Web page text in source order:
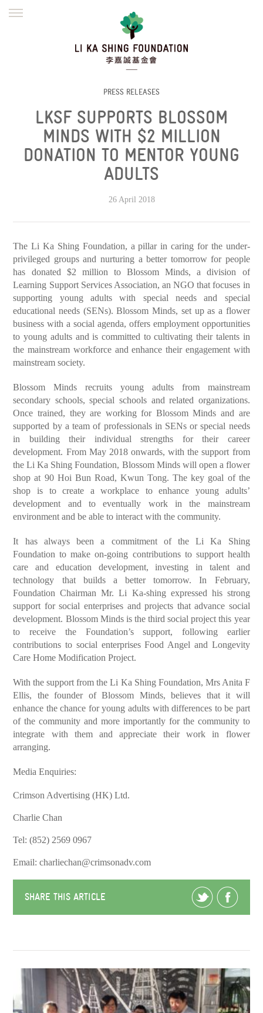
DEFRAUDERS ALERT
WORK WITH US
繁體
PRESS RELEASES
LKSF SUPPORTS BLOSSOM
MINDS WITH $2 MILLION
DONATION TO MENTOR YOUNG
ADULTS
26 April 2018
The Li Ka Shing Foundation, a pillar in caring for the under-
privileged groups and nurturing a better tomorrow for people
has donated $2 million to Blossom Minds, a division of
Learning Support Services Association, an NGO that focuses in
supporting young adults with special needs and special
educational needs (SENs). Blossom Minds, set up as a flower
business with a social agenda, offers employment opportunities
to young adults and is committed to cultivating their talents in
the mainstream workforce and enhance their engagement with
mainstream society.
Blossom Minds recruits young adults from mainstream
secondary schools, special schools and related organizations.
Once trained, they are working for Blossom Minds and are
supported by a team of professionals in SENs or special needs
in building their individual strengths for their career
development. From May 2018 onwards, with the support from
the Li Ka Shing Foundation, Blossom Minds will open a flower
shop at 90 Hoi Bun Road, Kwun Tong. The key goal of the
shop is to create a workplace to enhance young adults’
development and to eventually work in the mainstream
environment and be able to interact with the community.
It has always been a commitment of the Li Ka Shing
Foundation to make on-going contributions to support health
care and education development, investing in talent and
technology that builds a better tomorrow. In February,
Foundation Chairman Mr. Li Ka-shing expressed his strong
support for social enterprises and projects that advance social
development. Blossom Minds is the third social project this year
to receive the Foundation’s support, following earlier
contributions to social enterprises Food Angel and Longevity
Care Home Modification Project.
With the support from the Li Ka Shing Foundation, Mrs Anita F
Ellis, the founder of Blossom Minds, believes that it will
enhance the chance for young adults with differences to be part
of the community and more importantly for the community to
integrate with them and appreciate their work in flower
arranging.
Media Enquiries:
Crimson Advertising (HK) Ltd.
Charlie Chan
Tel: (852) 2569 0967
Email: charliechan@crimsonadv.com
SHARE THIS ARTICLE